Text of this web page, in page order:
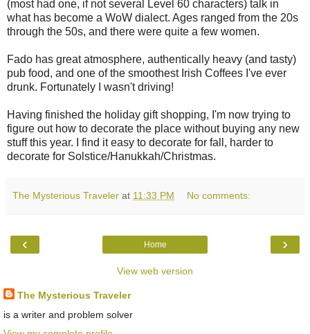
(most had one, if not several Level 60 characters) talk in
what has become a WoW dialect. Ages ranged from the 20s
through the 50s, and there were quite a few women.
Fado has great atmosphere, authentically heavy (and tasty)
pub food, and one of the smoothest Irish Coffees I've ever
drunk. Fortunately I wasn't driving!
Having finished the holiday gift shopping, I'm now trying to
figure out how to decorate the place without buying any new
stuff this year. I find it easy to decorate for fall, harder to
decorate for Solstice/Hanukkah/Christmas.
The Mysterious Traveler at 11:33 PM No comments:
‹ ›
Home
View web version
The Mysterious Traveler
is a writer and problem solver